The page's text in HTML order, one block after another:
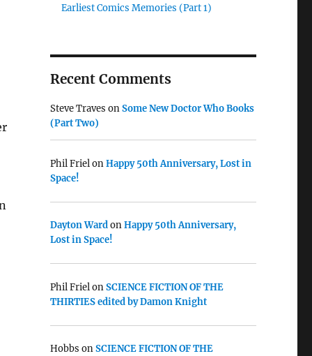
Earliest Comics Memories (Part 1)
Recent Comments
Steve Traves onSome New Doctor Who Books
(Part Two)
Phil FrielonHappy 50th Anniversary, Lost in
Space!
Dayton WardonHappy 50th Anniversary,
Lost in Space!
Phil FrielonSCIENCE FICTION OF THE
THIRTIES edited by Damon Knight
Hobbs onSCIENCE FICTION OF THE